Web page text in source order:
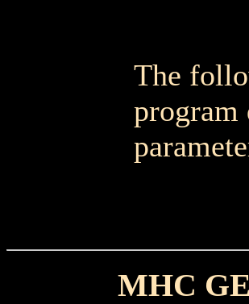
The
MHC